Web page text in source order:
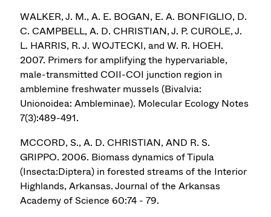
WALKER, J. M., A. E. BOGAN, E. A. BONFIGLIO, D.
C. CAMPBELL, A. D. CHRISTIAN, J. P. CUROLE, J.
L. HARRIS, R. J. WOJTECKI, and W. R. HOEH.
2007. Primers for amplifying the hypervariable,
male-transmitted COII-COI junction region in
amblemine freshwater mussels (Bivalvia:
Unionoidea: Ambleminae). Molecular Ecology Notes
7(3):489-491.
MCCORD, S., A. D. CHRISTIAN, AND R. S.
GRIPPO. 2006. Biomass dynamics of Tipula
(Insecta:Diptera) in forested streams of the Interior
Highlands, Arkansas. Journal of the Arkansas
Academy of Science 60:74 - 79.